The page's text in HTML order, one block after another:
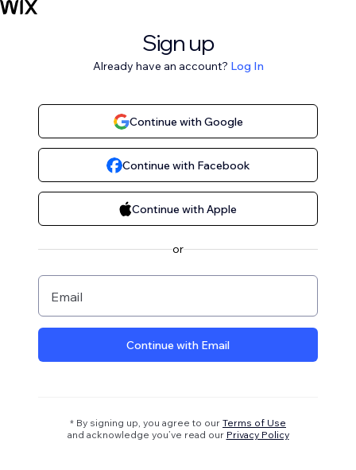
Sign up
Already have an account? Log In
Continue with Google
Continue with Facebook
Continue with Apple
or
Email
Continue with Email
* By signing up, you agree to our Terms of Use
and acknowledge you’ve read our Privacy Policy